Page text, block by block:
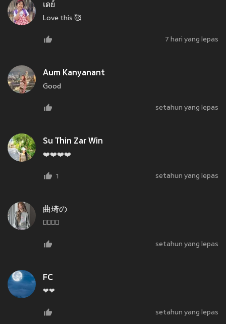
เดย์
Love this 🥰
7 hari yang lepas
Aum Kanyanant
Good
setahun yang lepas
Su Thin Zar Win
❤️❤️❤️❤️
1 setahun yang lepas
曲琦の
🏴‍☠️🏴‍☠️
setahun yang lepas
FC
❤❤
setahun yang lepas